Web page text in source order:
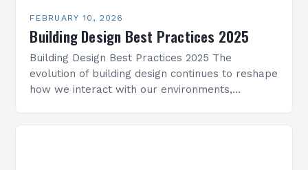
FEBRUARY 10, 2026
Building Design Best Practices 2025
Building Design Best Practices 2025 The
evolution of building design continues to reshape
how we interact with our environments,